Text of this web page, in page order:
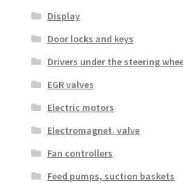
Display
Door locks and keys
Drivers under the steering
EGR valves
Electric motors
Electromagnet. valve
Fan controllers
Feed pumps, suction baskets